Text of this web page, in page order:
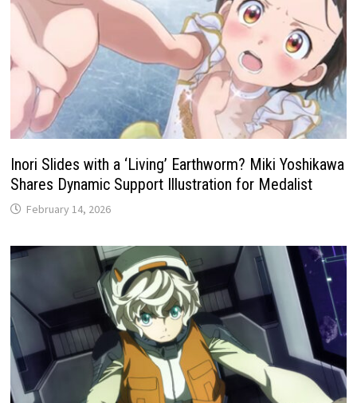
Inori Slides with a ‘Living’ Earthworm? Miki Yoshikawa
Shares Dynamic Support Illustration for Medalist
February 14, 2026